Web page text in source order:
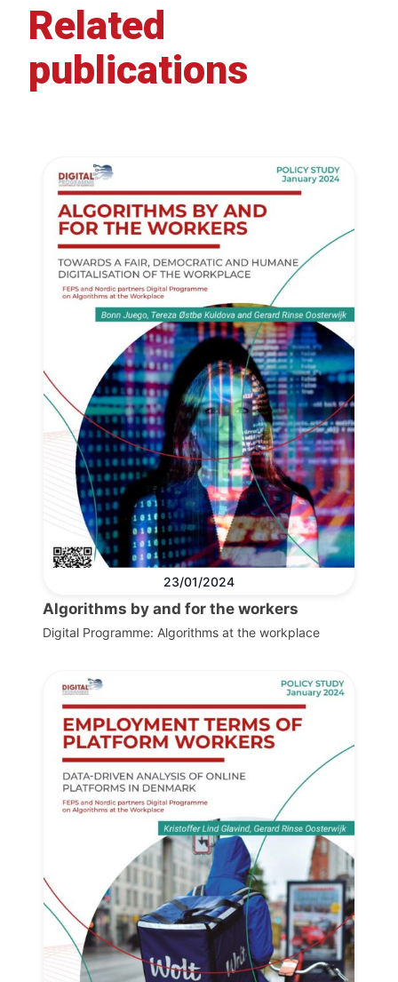
Related
publications
23/01/2024
Algorithms by and for the workers
Digital Programme: Algorithms at the workplace